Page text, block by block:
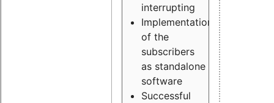
interrupting
Implementation
of the
subscribers
as standalone
software
Successful